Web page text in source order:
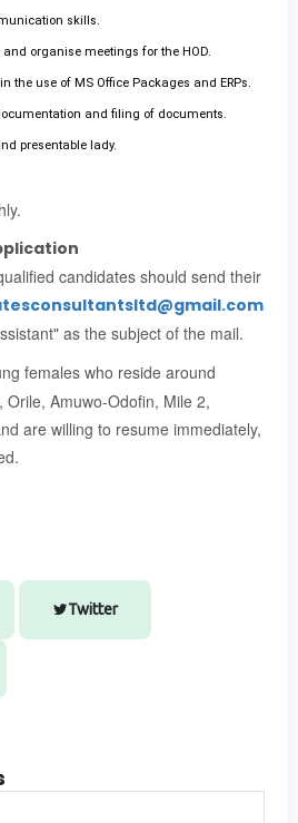
skills.
organise meetings for the HOD.
the use of MS Office Packages and ERPs.
and filing of documents.
presentable lady.
candidates should send their
as the subject of the mail.
females who reside around
Orile, Amuwo-Odofin, Mile 2,
are willing to resume immediately,
Twitter